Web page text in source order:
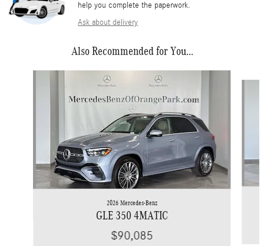
help you complete the paperwork.
Ask about delivery
Also Recommended for You...
2026 Mercedes-Benz
GLE 350 4MATIC
$90,085